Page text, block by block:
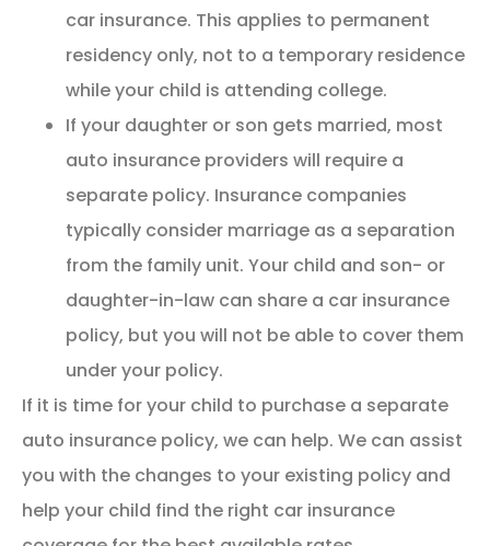
car insurance. This applies to permanent
residency only, not to a temporary residence
while your child is attending college.
If your daughter or son gets married, most
auto insurance providers will require a
separate policy. Insurance companies
typically consider marriage as a separation
from the family unit. Your child and son- or
daughter-in-law can share a car insurance
policy, but you will not be able to cover them
under your policy.
If it is time for your child to purchase a separate
auto insurance policy, we can help. We can assist
you with the changes to your existing policy and
help your child find the right car insurance